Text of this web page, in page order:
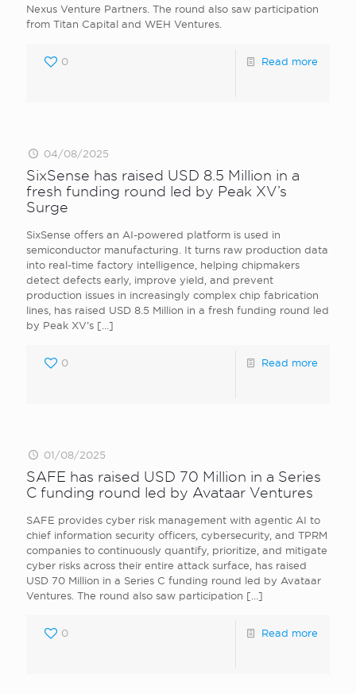
Nexus Venture Partners. The round also saw participation
from Titan Capital and WEH Ventures.
0 Read more
04/08/2025
SixSense has raised USD 8.5 Million in a
fresh funding round led by Peak XV’s
Surge
SixSense offers an AI-powered platform is used in
semiconductor manufacturing. It turns raw production data
into real-time factory intelligence, helping chipmakers
detect defects early, improve yield, and prevent
production issues in increasingly complex chip fabrication
lines, has raised USD 8.5 Million in a fresh funding round led
by Peak XV’s […]
0 Read more
01/08/2025
SAFE has raised USD 70 Million in a Series
C funding round led by Avataar Ventures
SAFE provides cyber risk management with agentic AI to
chief information security officers, cybersecurity, and TPRM
companies to continuously quantify, prioritize, and mitigate
cyber risks across their entire attack surface, has raised
USD 70 Million in a Series C funding round led by Avataar
Ventures. The round also saw participation […]
0 Read more